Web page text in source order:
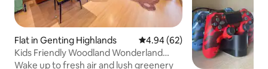
Flat in Genting Highlands 4.94 out of 5 average rating,
4.94 (62)
Kids Friendly Woodland Wonderland
Genting GHPO
Wake up to fresh air and lush greenery